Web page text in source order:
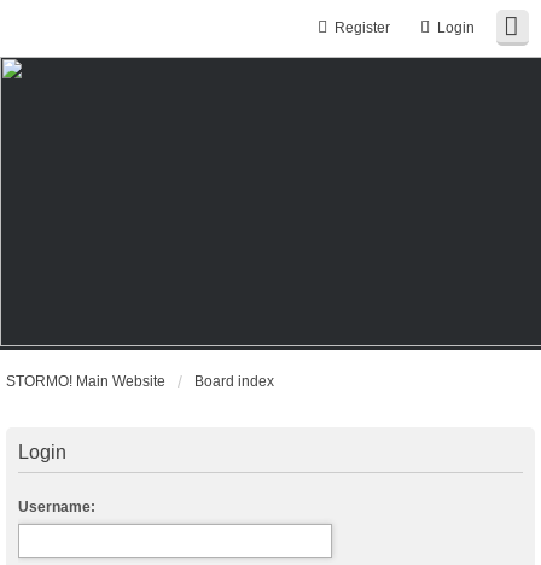
Login
Register
STORMO! Main Website Board index
Login
Username: